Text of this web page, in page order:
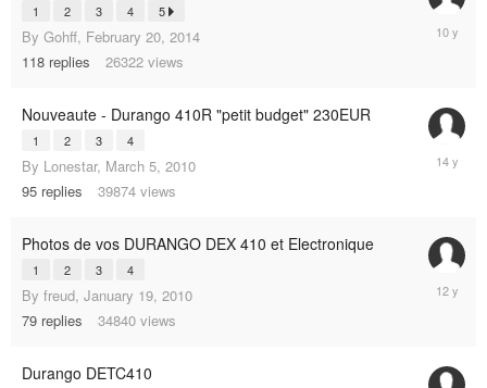
1 2 3 4 5
By Gohff, February 20, 2014
118 replies 26322 views
May
2,
Nouveaute - Durango 410R "petit budget" 230EUR
1 2 3 4
By Lonestar, March 5, 2010
95 replies 39874 views
October
16,
Photos de vos DURANGO DEX 410 et Electronique
1 2 3 4
By freud, January 19, 2010
79 replies 34840 views
21,
Durango DETC410